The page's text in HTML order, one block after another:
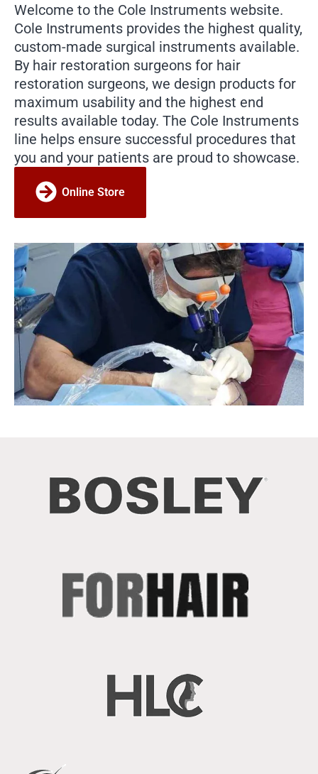
Welcome to the Cole Instruments website.
Cole Instruments provides the highest quality,
custom-made surgical instruments available.
By hair restoration surgeons for hair
restoration surgeons, we design products for
maximum usability and the highest end
results available today. The Cole Instruments
line helps ensure successful procedures that
you and your patients are proud to showcase.
Online Store